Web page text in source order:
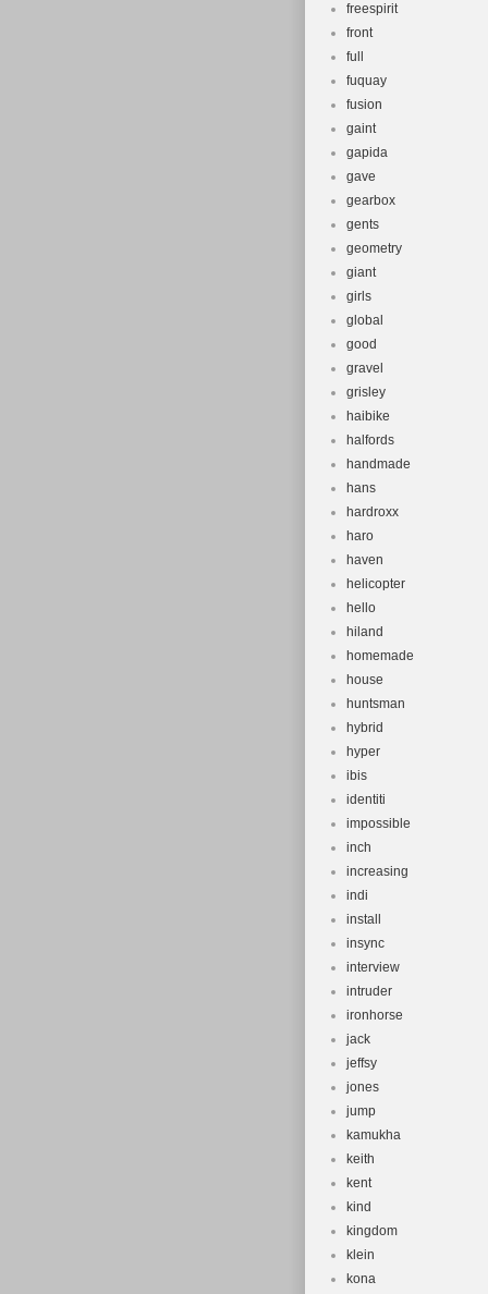
freespirit
front
full
fuquay
fusion
gaint
gapida
gave
gearbox
gents
geometry
giant
girls
global
good
gravel
grisley
haibike
halfords
handmade
hans
hardroxx
haro
haven
helicopter
hello
hiland
homemade
house
huntsman
hybrid
hyper
ibis
identiti
impossible
inch
increasing
indi
install
insync
interview
intruder
ironhorse
jack
jeffsy
jones
jump
kamukha
keith
kent
kind
kingdom
klein
kona